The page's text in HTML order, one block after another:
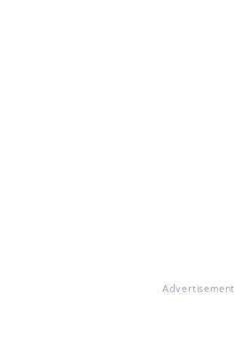
Advertisement